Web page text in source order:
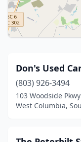
Don's Used
(803) 926-3494
103 Woodside Pkwy
West Columbia,